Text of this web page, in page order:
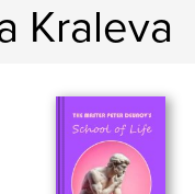
Kraleva